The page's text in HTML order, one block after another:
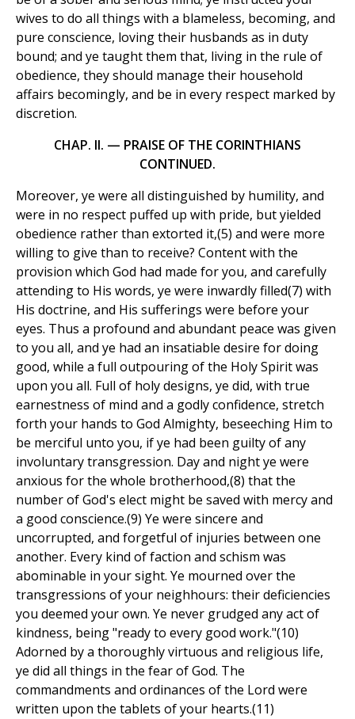
wives to do all things with a blameless, becoming, and
pure conscience, loving their husbands as in duty
bound; and ye taught them that, living in the rule of
obedience, they should manage their household
affairs becomingly, and be in every respect marked by
discretion.
CHAP. II. — PRAISE OF THE CORINTHIANS
CONTINUED.
Moreover, ye were all distinguished by humility, and
were in no respect puffed up with pride, but yielded
obedience rather than extorted it,(5) and were more
willing to give than to receive? Content with the
provision which God had made for you, and carefully
attending to His words, ye were inwardly filled(7) with
His doctrine, and His sufferings were before your
eyes. Thus a profound and abundant peace was given
to you all, and ye had an insatiable desire for doing
good, while a full outpouring of the Holy Spirit was
upon you all. Full of holy designs, ye did, with true
earnestness of mind and a godly confidence, stretch
forth your hands to God Almighty, beseeching Him to
be merciful unto you, if ye had been guilty of any
involuntary transgression. Day and night ye were
anxious for the whole brotherhood,(8) that the
number of God's elect might be saved with mercy and
a good conscience.(9) Ye were sincere and
uncorrupted, and forgetful of injuries between one
another. Every kind of faction and schism was
abominable in your sight. Ye mourned over the
transgressions of your neighhours: their deficiencies
you deemed your own. Ye never grudged any act of
kindness, being "ready to every good work."(10)
Adorned by a thoroughly virtuous and religious life,
ye did all things in the fear of God. The
commandments and ordinances of the Lord were
written upon the tablets of your hearts.(11)